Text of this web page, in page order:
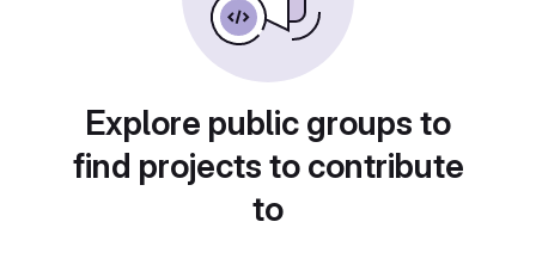
Explore public groups to
find projects to contribute
to